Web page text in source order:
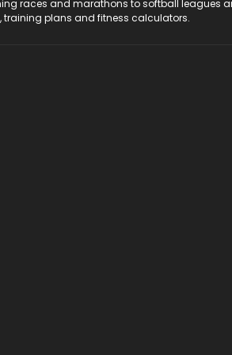
races and marathons to softball leagues
training plans and fitness calculators.